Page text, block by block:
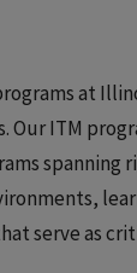
at
ITM
spanning
serve as